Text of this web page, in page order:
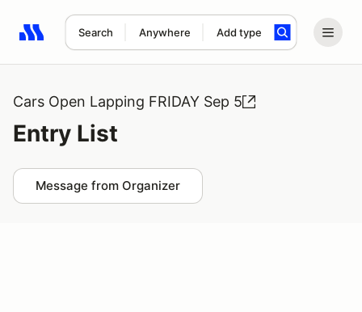
Search Anywhere Add type
Search results: No search term
Cars Open Lapping FRIDAY Sep 5
Entry List
Message from Organizer